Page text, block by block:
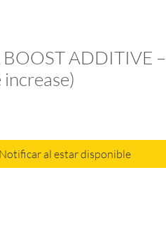
BOOST ADDITIVE –
increase)
Notificar al estar disponible